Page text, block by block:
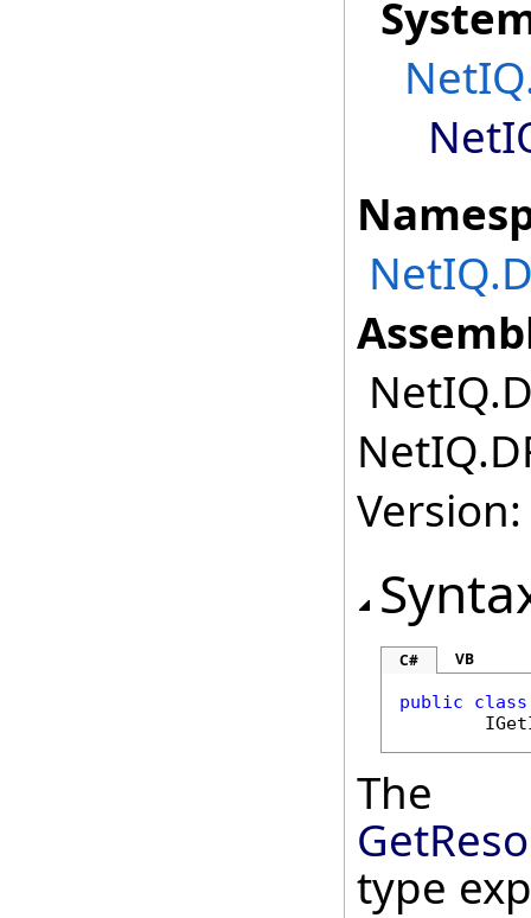
C# VB
public
class
The
type